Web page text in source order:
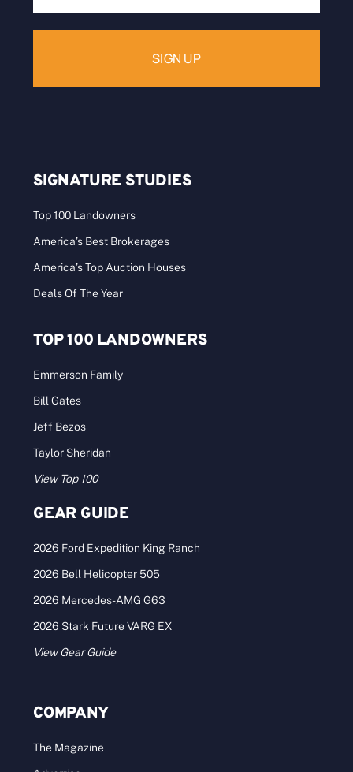
SIGNATURE STUDIES
Top 100 Landowners
America’s Best Brokerages
America’s Top Auction Houses
Deals Of The Year
TOP 100 LANDOWNERS
Emmerson Family
Bill Gates
Jeff Bezos
Taylor Sheridan
View Top 100
GEAR GUIDE
2026 Ford Expedition King Ranch
2026 Bell Helicopter 505
2026 Mercedes-AMG G63
2026 Stark Future VARG EX
View Gear Guide
COMPANY
The Magazine